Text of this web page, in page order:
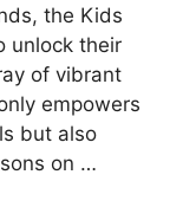
the Kids
unlock their
of vibrant
empowers
but also
on …